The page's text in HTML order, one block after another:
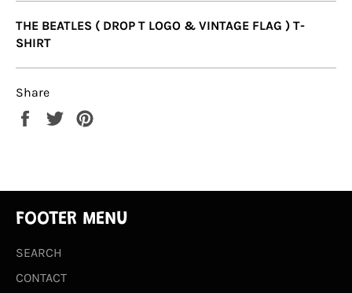
THE BEATLES ( DROP T LOGO & VINTAGE FLAG ) T-
SHIRT
Share
Share
Tweet
FOOTER MENU
SEARCH
CONTACT